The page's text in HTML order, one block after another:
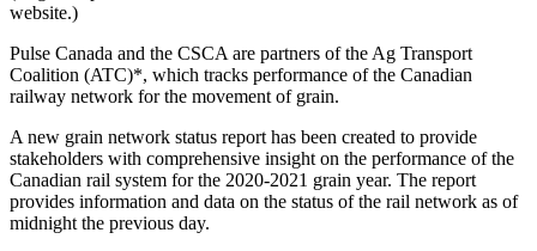
website.)
Pulse Canada and the CSCA are partners of the Ag Transport
Coalition (ATC)*, which tracks performance of the Canadian
railway network for the movement of grain.
A new grain network status report has been created to provide
stakeholders with comprehensive insight on the performance of the
Canadian rail system for the 2020-2021 grain year. The report
provides information and data on the status of the rail network as of
midnight the previous day.